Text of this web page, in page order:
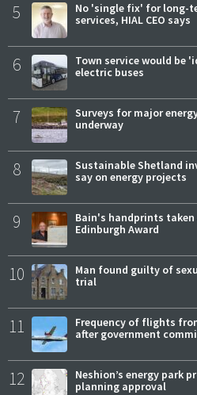
5
No 'single fix' for long-
services, HIAL CEO says
6
Town service would be
electric buses
7
Surveys for major
underway
8
Sustainable Shetland
say on energy projects
9
Bain's handprints
Edinburgh Award
10
Man found guilty of
trial
11
Frequency of flights
after government
12
Neshion’s energy park
planning approval